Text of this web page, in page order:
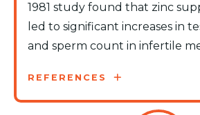
1981 study found that zinc
led to significant increases in
and sperm count in infertile
REFERENCES